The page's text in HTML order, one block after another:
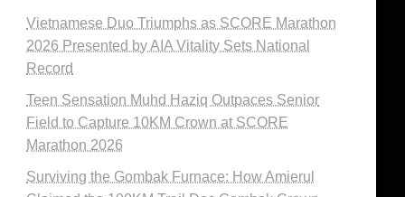
Vietnamese Duo Triumphs as SCORE Marathon
2026 Presented by AIA Vitality Sets National
Record
Teen Sensation Muhd Haziq Outpaces Senior
Field to Capture 10KM Crown at SCORE
Marathon 2026
Surviving the Gombak Furnace: How Amierul